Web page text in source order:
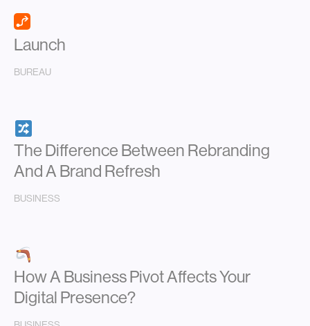
Launch
BUREAU
The Difference Between Rebranding
And A Brand Refresh
BUSINESS
How A Business Pivot Affects Your
Digital Presence?